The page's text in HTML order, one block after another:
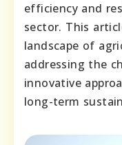
efficiency and
sector. This
landscape of
addressing the
innovative
long-term